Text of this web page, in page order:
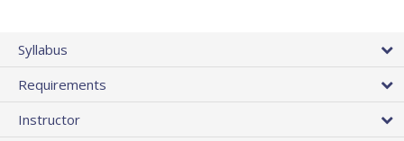
Syllabus
Requirements
Instructor